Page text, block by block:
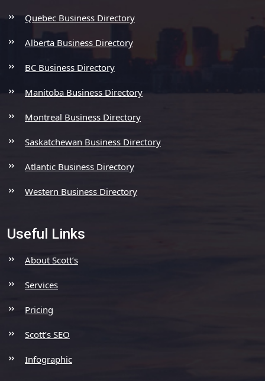
Quebec Business Directory
Alberta Business Directory
BC Business Directory
Manitoba Business Directory
Montreal Business Directory
Saskatchewan Business Directory
Atlantic Business Directory
Western Business Directory
Useful Links
About Scott’s
Services
Pricing
Scott’s SEO
Infographic